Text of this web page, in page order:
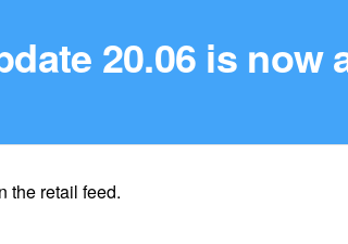
20.06 is now
the retail feed.